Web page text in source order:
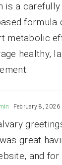
is a carefully
formula
metabolic
healthy,
February 8,
great
and for